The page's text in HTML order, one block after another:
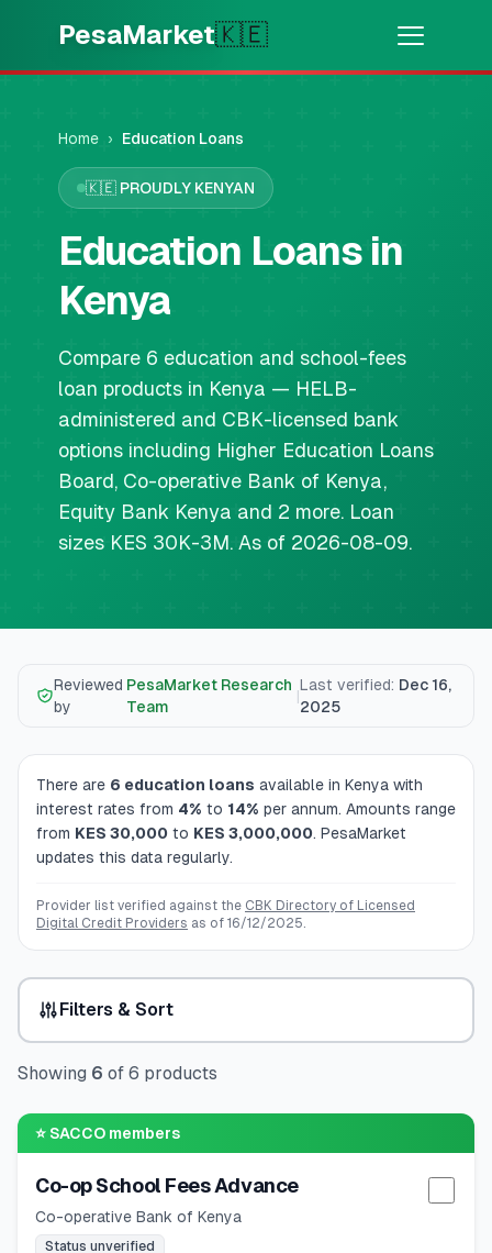
PesaMarket🇰🇪
Get cash in minutes
🌍SELECT COUNTRY
🇰🇪Kenya
🎯Find My Loan
💳Credit Cards
💰Personal Loans
🏢Business Loans
🏦Savings Accounts
🛠️TOOLS & RESOURCES
🔐LoanVault
🌍 Send Money
🏢COMPANY
ℹ️About Us
Home › Education Loans
🇰🇪 PROUDLY KENYAN
Education Loans in
Kenya
Compare 6 education and school-fees
loan products in Kenya — HELB-
administered and CBK-licensed bank
options including Higher Education Loans
Board, Co-operative Bank of Kenya,
Equity Bank Kenya and 2 more. Loan
sizes KES 30K-3M. As of 2026-08-09.
Reviewed
by
PesaMarket Research
Team
|
Last verified: Dec 16,
2025
There are 6 education loans available in Kenya with
interest rates from 4% to 14% per annum. Amounts range
from KES 30,000 to KES 3,000,000. PesaMarket
updates this data regularly.
Provider list verified against the CBK Directory of Licensed
Digital Credit Providers as of 16/12/2025.
Filters & Sort
Showing 6 of 6 products
⭐ SACCO members
Co-op School Fees Advance
Co-operative Bank of Kenya
Status unverified